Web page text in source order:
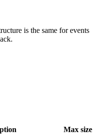
is the same for events
Max size